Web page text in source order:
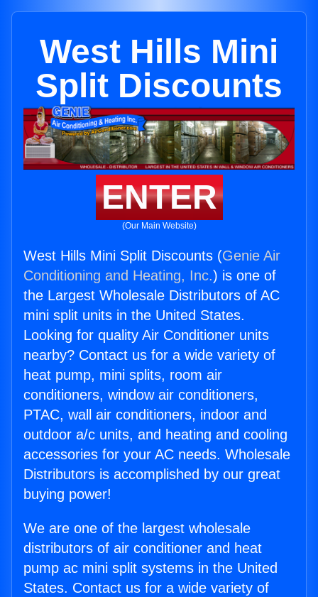
West Hills Mini
Split Discounts
ENTER
(Our Main Website)
West Hills Mini Split Discounts (Genie Air
Conditioning and Heating, Inc.) is one of
the Largest Wholesale Distributors of AC
mini split units in the United States.
Looking for quality Air Conditioner units
nearby? Contact us for a wide variety of
heat pump, mini splits, room air
conditioners, window air conditioners,
PTAC, wall air conditioners, indoor and
outdoor a/c units, and heating and cooling
accessories for your AC needs. Wholesale
Distributors is accomplished by our great
buying power!
We are one of the largest wholesale
distributors of air conditioner and heat
pump ac mini split systems in the United
States. Contact us for a wide variety of